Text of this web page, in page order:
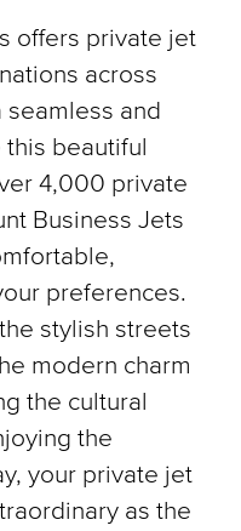
offers private jet
across
seamless and
beautiful
4,000 private
Business Jets
preferences.
stylish streets
modern charm
the cultural
the
your private jet
as the